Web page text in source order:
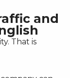
and
That is